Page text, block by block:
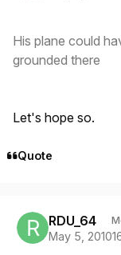
His plane could
grounded there
Let's hope so.
Quote
RDU_64
May 5, 2010